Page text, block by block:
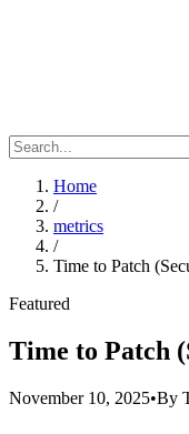
Home
/
metrics
/
Time to Patch
Featured
Time to Patch
November 10, 2025•By